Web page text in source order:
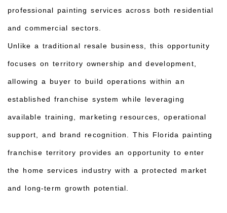
professional painting services across both residential
and commercial sectors.
Unlike a traditional resale business, this opportunity
focuses on territory ownership and development,
allowing a buyer to build operations within an
established franchise system while leveraging
available training, marketing resources, operational
support, and brand recognition. This Florida painting
franchise territory provides an opportunity to enter
the home services industry with a protected market
and long-term growth potential.